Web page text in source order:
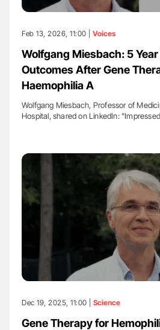
Feb 13, 2026, 11:00 | Voices
Wolfgang Miesbach: 5
Outcomes After Gene
Haemophilia A
Wolfgang Miesbach, Professor of
Hospital, shared on LinkedIn:
Dec 19, 2025, 11:00 | Science
Gene Therapy for